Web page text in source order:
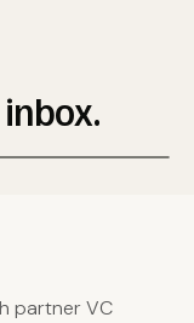
partner VC